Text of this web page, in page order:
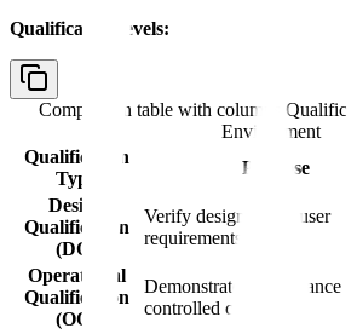
Qualification levels:
Comparison table with columns
Environment
Qualification
Type
Purpose
Design
Qualification
(DQ)
Verify design meets user
requirements
Operational
Qualification
(OQ)
Demonstrate performance in
controlled conditions